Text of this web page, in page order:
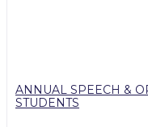
ANNUAL SPEECH &
STUDENTS